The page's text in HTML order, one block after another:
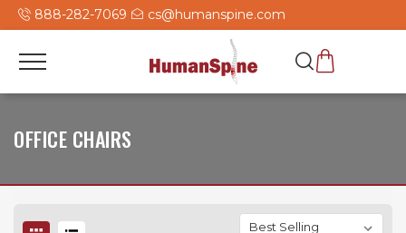
888-282-7069 cs@humanspine.com
OFFICE CHAIRS